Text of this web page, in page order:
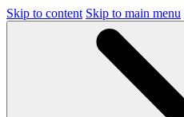
Skip to content Skip to main menu